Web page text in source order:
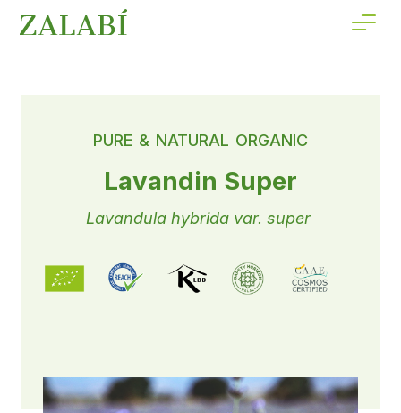
PURE & NATURAL ORGANIC
Lavandin Super
Lavandula hybrida var. super